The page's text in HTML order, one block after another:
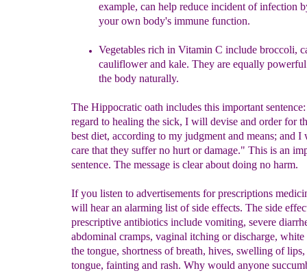
example, can help reduce incident of infection
your own body's immune function.
Vegetables rich in Vitamin C include broccoli,
cauliflower and kale. They are equally
the body naturally.
The Hippocratic oath includes this important
regard to healing the sick, I will devise and order for
best diet, according to my judgment and means; and I
care that they suffer no hurt or damage." This is an
sentence. The message is clear about doing no harm.
If you listen to advertisements for prescriptions
will hear an alarming list of side effects. The side
prescriptive antibiotics include vomiting, severe
abdominal cramps, vaginal itching or discharge, white
the tongue, shortness of breath, hives, swelling of
tongue, fainting and rash. Why would anyone